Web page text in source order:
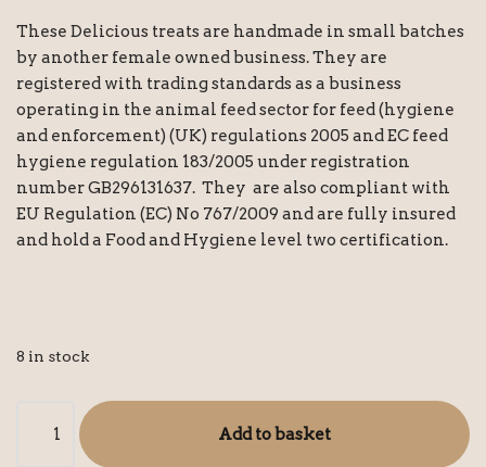
These Delicious treats are handmade in small batches
by another female owned business. They are
registered with trading standards as a business
operating in the animal feed sector for feed (hygiene
and enforcement) (UK) regulations 2005 and EC feed
hygiene regulation 183/2005 under registration
number GB296131637. They are also compliant with
EU Regulation (EC) No 767/2009 and are fully insured
and hold a Food and Hygiene level two certification.
8 in stock
Add to basket